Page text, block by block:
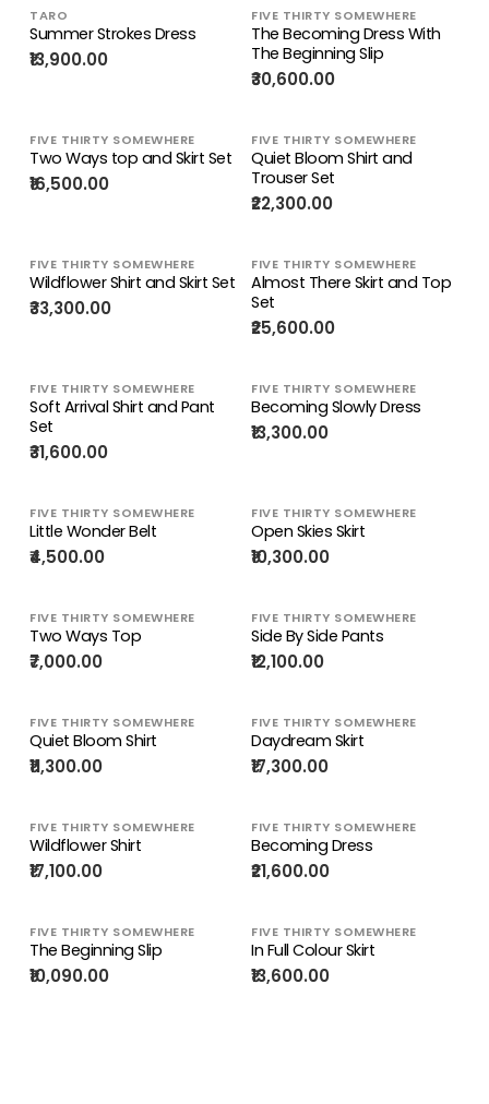
TARO
Summer Strokes Dress
₹13,900.00
FIVE THIRTY SOMEWHERE
The Becoming Dress With
The Beginning Slip
₹30,600.00
FIVE THIRTY SOMEWHERE
Two Ways top and Skirt Set
₹16,500.00
FIVE THIRTY SOMEWHERE
Quiet Bloom Shirt and
Trouser Set
₹22,300.00
FIVE THIRTY SOMEWHERE
Wildflower Shirt and Skirt Set
₹33,300.00
FIVE THIRTY SOMEWHERE
Almost There Skirt and Top
Set
₹25,600.00
FIVE THIRTY SOMEWHERE
Soft Arrival Shirt and Pant
Set
₹31,600.00
FIVE THIRTY SOMEWHERE
Becoming Slowly Dress
₹13,300.00
FIVE THIRTY SOMEWHERE
Little Wonder Belt
₹4,500.00
FIVE THIRTY SOMEWHERE
Open Skies Skirt
₹10,300.00
FIVE THIRTY SOMEWHERE
Two Ways Top
₹7,000.00
FIVE THIRTY SOMEWHERE
Side By Side Pants
₹12,100.00
FIVE THIRTY SOMEWHERE
Quiet Bloom Shirt
₹11,300.00
FIVE THIRTY SOMEWHERE
Daydream Skirt
₹17,300.00
FIVE THIRTY SOMEWHERE
Wildflower Shirt
₹17,100.00
FIVE THIRTY SOMEWHERE
Becoming Dress
₹21,600.00
FIVE THIRTY SOMEWHERE
The Beginning Slip
₹10,090.00
FIVE THIRTY SOMEWHERE
In Full Colour Skirt
₹13,600.00